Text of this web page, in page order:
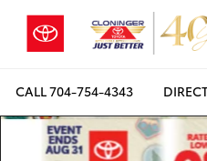
CALL704-754-4343